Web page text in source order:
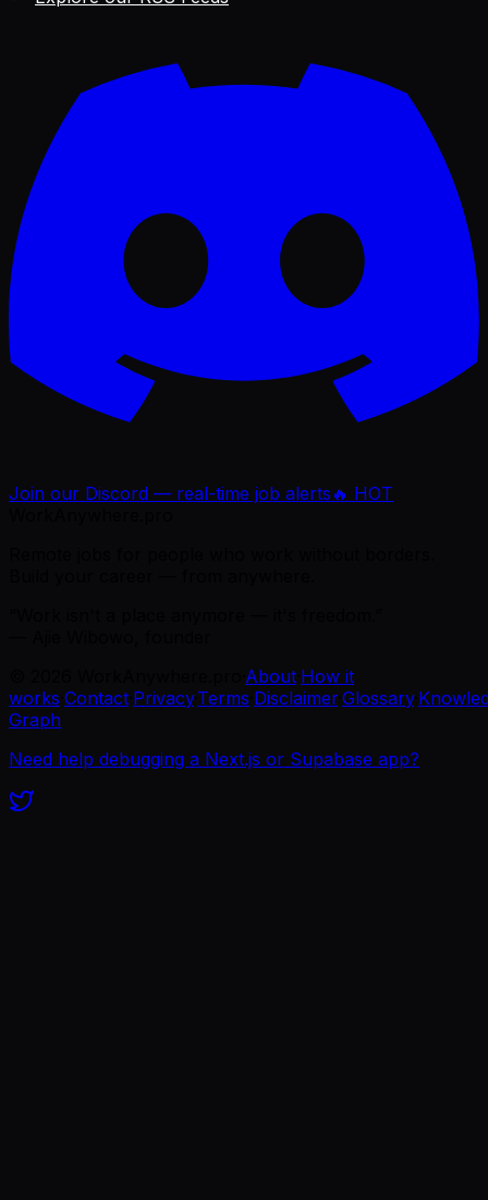
Join our Discord — real-time job alerts 🔥 HOT
About How it
works Contact Privacy·Terms Disclaimer·Glossary·
Graph
Need help debugging a Next.js or Supabase app?